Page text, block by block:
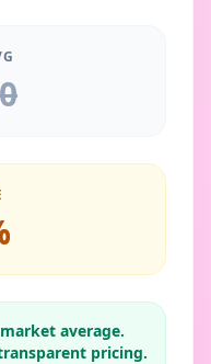
average.
pricing.